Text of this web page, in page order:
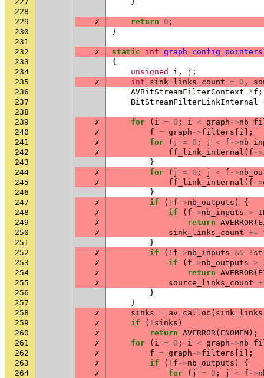
228
229
✗ return 0 ;
230
}
231
232
✗ static int graph_config_pointers
233
{
234
unsigned i , j ;
235
✗ int sink_links_count = 0 ,
236
AVBitStreamFilterContext *f ;
237
BitStreamFilterLinkInternal
238
239
✗ for ( i = 0 ; i < graph ->
240
✗ f = graph ->filters i ];
241
✗ for ( j = 0 ; j < f ->
242
✗ ff_link_internal ( f ->
243
}
244
✗ for ( j = 0 ; j < f ->
245
✗ ff_link_internal ( f ->
246
}
247
✗ if ( ! f ->nb_outputs )
{
248
✗ if ( f ->nb_inputs >
249
✗ return AVERROR(
250
✗ sink_links_count +=
251
}
252
✗ if ( ! f ->nb_inputs && !
253
✗ if ( f ->nb_outputs >
254
✗ return AVERROR(
255
✗ source_links_count
256
}
257
}
258
✗ sinks = av_calloc (
259
✗ if ( ! sinks )
260
✗ return AVERROR( ENOMEM);
261
✗ for ( i = 0 ; i < graph ->
262
✗ f = graph ->filters i ];
263
✗ if ( ! f ->nb_outputs )
{
264
✗ for ( j = 0 ; j < f ->